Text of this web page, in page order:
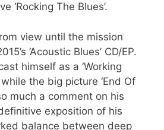
‘Rocking The Blues’.
view until the mission
‘Acoustic Blues’ CD/EP.
himself as a ‘Working
while the big picture ‘End Of
much a comment on his
exposition of his
balance between deep